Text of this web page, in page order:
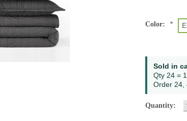
Color: *
Current
Stock:
Sold in
Qty 24 =
Order 24,
Quantity: